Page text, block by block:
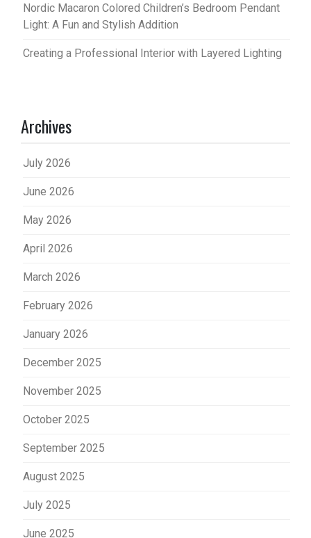
Nordic Macaron Colored Children’s Bedroom Pendant
Light: A Fun and Stylish Addition
Creating a Professional Interior with Layered Lighting
Archives
July 2026
June 2026
May 2026
April 2026
March 2026
February 2026
January 2026
December 2025
November 2025
October 2025
September 2025
August 2025
July 2025
June 2025